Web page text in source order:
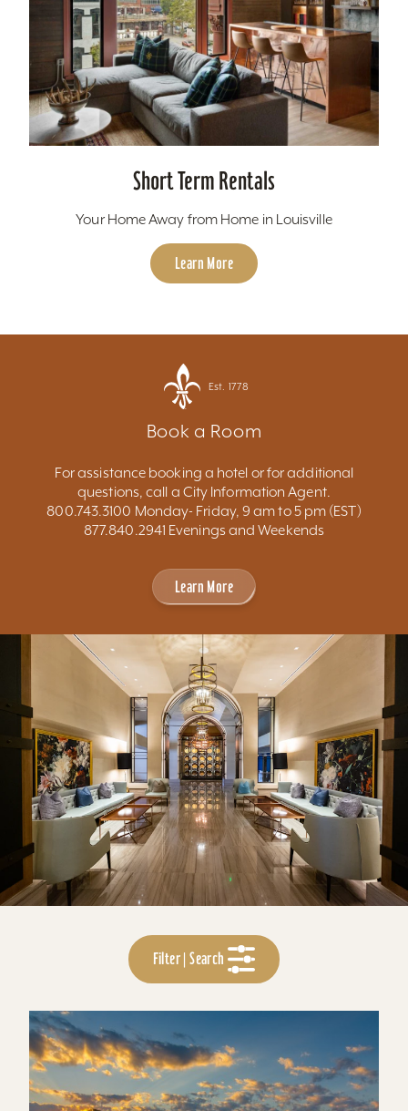
Short Term Rentals
Your Home Away from Home in Louisville
Learn More
Est. 1778
Book a Room
For assistance booking a hotel or for additional
questions, call a City Information Agent.
800.743.3100 Monday- Friday, 9 am to 5 pm (EST)
877.840.2941 Evenings and Weekends
Learn More
Filter | Search